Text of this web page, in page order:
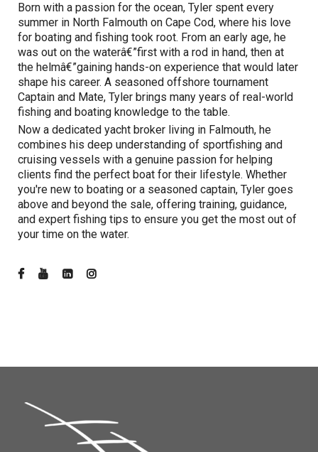
Born with a passion for the ocean, Tyler spent every
summer in North Falmouth on Cape Cod, where his love
for boating and fishing took root. From an early age, he
was out on the waterâ€”first with a rod in hand, then at
the helmâ€”gaining hands-on experience that would later
shape his career. A seasoned offshore tournament
Captain and Mate, Tyler brings many years of real-world
fishing and boating knowledge to the table.
Now a dedicated yacht broker living in Falmouth, he
combines his deep understanding of sportfishing and
cruising vessels with a genuine passion for helping
clients find the perfect boat for their lifestyle. Whether
you're new to boating or a seasoned captain, Tyler goes
above and beyond the sale, offering training, guidance,
and expert fishing tips to ensure you get the most out of
your time on the water.